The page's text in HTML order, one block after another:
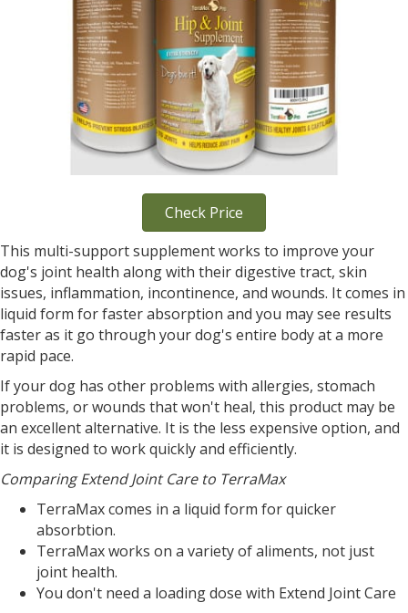
Check Price
This multi-support supplement works to improve your
dog's joint health along with their digestive tract, skin
issues, inflammation, incontinence, and wounds. It comes in
liquid form for faster absorption and you may see results
faster as it go through your dog's entire body at a more
rapid pace.
If your dog has other problems with allergies, stomach
problems, or wounds that won't heal, this product may be
an excellent alternative. It is the less expensive option, and
it is designed to work quickly and efficiently.
Comparing Extend Joint Care to TerraMax
TerraMax comes in a liquid form for quicker
absorbtion.
TerraMax works on a variety of aliments, not just
joint health.
You don't need a loading dose with Extend Joint Care